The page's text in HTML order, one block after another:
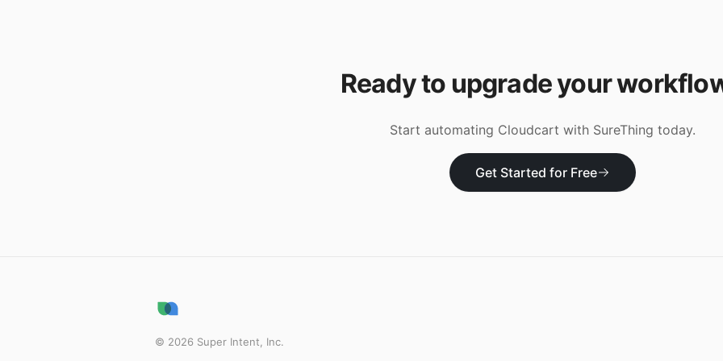
Ready to upgrade your
Start automating Cloudcart with SureThing today.
Get Started for Free
© 2026 Super Intent, Inc.